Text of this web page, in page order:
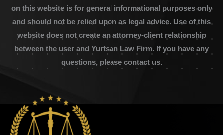
on this website is for general informational purposes only
and should not be relied upon as legal advice. Use of this
website does not create an attorney-client relationship
between the user and Yurtsan Law Firm. If you have any
questions, please contact us.